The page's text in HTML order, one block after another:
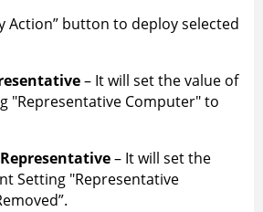
Action” button to deploy selected
– It will set the value of
"Representative Computer" to
– It will set the
Setting "Representative